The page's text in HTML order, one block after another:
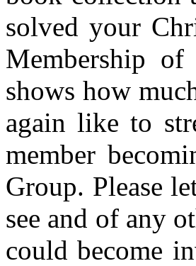
solved your
Membership
shows how
again like to
member
Group. Please
see and of any
could become